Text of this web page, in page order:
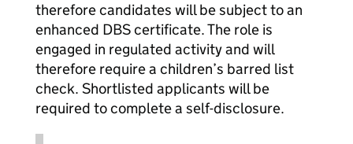
therefore candidates will be subject to an
enhanced DBS certificate. The role is
engaged in regulated activity and will
therefore require a children’s barred list
check. Shortlisted applicants will be
required to complete a self-disclosure.